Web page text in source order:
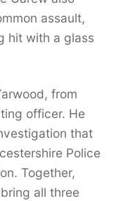
assault,
hit with a glass
from
officer. He
that
Police
Together,
all three